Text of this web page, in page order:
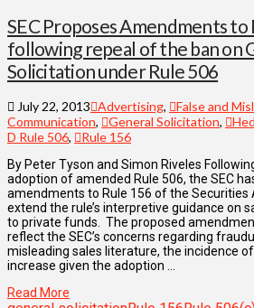
SEC Proposes Amendments to
following repeal of the ban on
Solicitation under Rule 506
July 22, 2013 Advertising,
False and
Communication, General Solicitation,
D Rule 506, Rule 156
By Peter Tyson and Simon Riveles
adoption of amended Rule 506, the SEC
amendments to Rule 156 of the Securities
extend the rule’s interpretive guidance on
to private funds. The proposed
reflect the SEC’s concerns regarding
misleading sales literature, the incidence
increase given the adoption …
Read More